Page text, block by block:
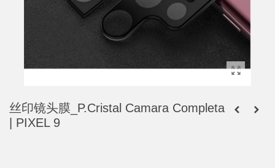
丝印镜头膜_P.Cristal Camara Completa
| PIXEL 9